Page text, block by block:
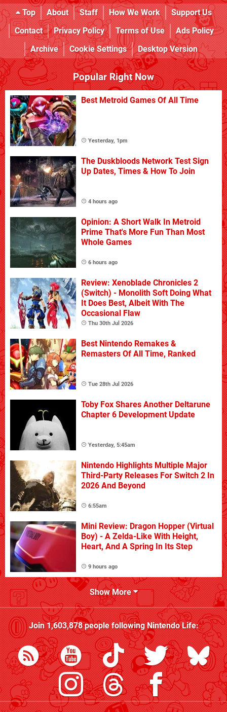
Top About Staff How We Work
Support Us
Contact
Privacy Policy Terms of Use
Ads Policy
Archive
Cookie Settings Desktop Version
Popular Right Now
Best Metroid Games Of All Time
Yesterday, 1pm
The Duskbloods Network Test Sign
Up Dates, Times & How To Join
4 hours ago
Opinion: A Short Walk In Metroid
Prime That's More Fun Than Most
Whole Games
6 hours ago
Review: Xenoblade Chronicles 2
(Switch) - Monolith Soft Doing What
It Does Best, Albeit With The
Occasional Flaw
Thu 30th Jul 2026
Best Nintendo Remakes &
Remasters Of All Time, Ranked
Tue 28th Jul 2026
Toby Fox Shares Another Deltarune
Chapter 6 Development Update
Yesterday, 5:45am
Nintendo Highlights Multiple Major
Third-Party Releases For Switch 2 In
2026 And Beyond
6:55am
Mini Review: Dragon Hopper (Virtual
Boy) - A Zelda-Like With Height,
Heart, And A Spring In Its Step
9 hours ago
Show More
Join1,603,878people followingNintendo Life: